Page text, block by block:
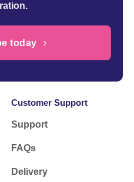
today
Customer Support
Support
FAQs
Delivery